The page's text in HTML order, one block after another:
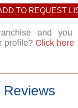
TO REQUEST
and you
profile? Click here
Reviews